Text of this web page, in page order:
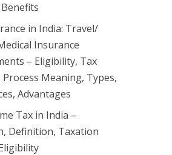
in India: Travel/
Insurance
– Eligibility, Tax
Meaning, Types,
Advantages
Tax in India –
Definition, Taxation